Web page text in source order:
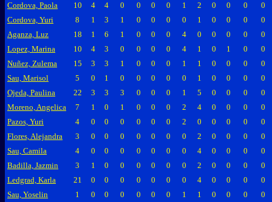
Cordova, Paola
10 4 4 0 0 0 0 1 2 0 0 0
0
Cordova, Yuri
8 1 3 1 0 0 0 0 1 0 0 0
0
Aganza, Luz
18 1 6 1 0 0 0 4 0 0 0 0
0
Lopez, Marina
10 4 3 0 0 0 0 4 1 0 1 0
0
Nuñez, Zulema
15 3 3 1 0 0 0 1 1 0 0 0
0
Sau, Marisol
5 0 1 0 0 0 0 0 1 0 0 0
0
Ojeda, Paulina
22 3 3 3 0 0 0 1 5 0 0 0
0
Moreno, Angelica
7 1 0 1 0 0 0 2 4 0 0 0
0
Pazos, Yuri
4 0 0 0 0 0 0 2 0 0 0 0
0
Flores, Alejandra
3 0 0 0 0 0 0 0 2 0 0 0
0
Sau, Camila
4 0 0 0 0 0 0 0 4 0 0 0
0
Badilla, Jazmin
3 1 0 0 0 0 0 0 2 0 0 0
0
Ledgrad, Karla
21 0 0 0 0 0 0 0 4 0 0 0
0
Sau, Yoselin
1 0 0 0 0 0 0 1 1 0 0 0
0